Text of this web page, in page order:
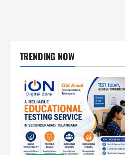
TRENDING NOW